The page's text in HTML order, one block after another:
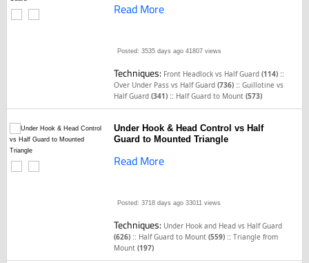
Read More
Posted: 3535 days ago 41807 views
Techniques: Front Headlock vs Half Guard(114) ::
Over Under Pass vs Half Guard(736) ::Guillotine vs
Half Guard(341) :: Half Guard to Mount(573)
Under Hook & Head Control vs Half
Guard to Mounted Triangle
Read More
Posted: 3718 days ago 33011 views
Techniques: Under Hook and Head vs Half Guard
(626) :: Half Guard to Mount(559) ::Triangle from
Mount(197)